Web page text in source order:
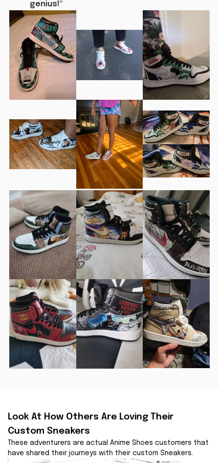
genius!"
Look At How Others Are Loving Their
Custom Sneakers
These adventurers are actual Anime Shoes customers that
have shared their journeys with their custom Sneakers.